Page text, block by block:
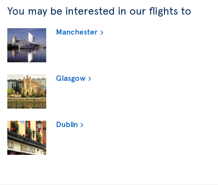
You may be interested in our flights to
Manchester
Glasgow
Dublin